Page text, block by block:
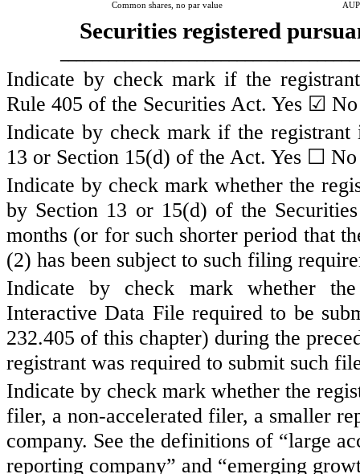
Common shares, no par value
Securities registered
Indicate by check mark if the
Rule 405 of the Securities Act. Yes ☑
Indicate by check mark if the
13 or Section 15(d) of the Act. Yes ☐ No
Indicate by check mark whether the
by Section 13 or 15(d) of the
months (or for such shorter period that
(2) has been subject to such filing
Indicate by check mark whether
Interactive Data File required to be
232.405 of this chapter) during the
registrant was required to submit such
Indicate by check mark whether the
filer, a non-accelerated filer, a smaller
company. See the definitions of “large
reporting company” and “emerging